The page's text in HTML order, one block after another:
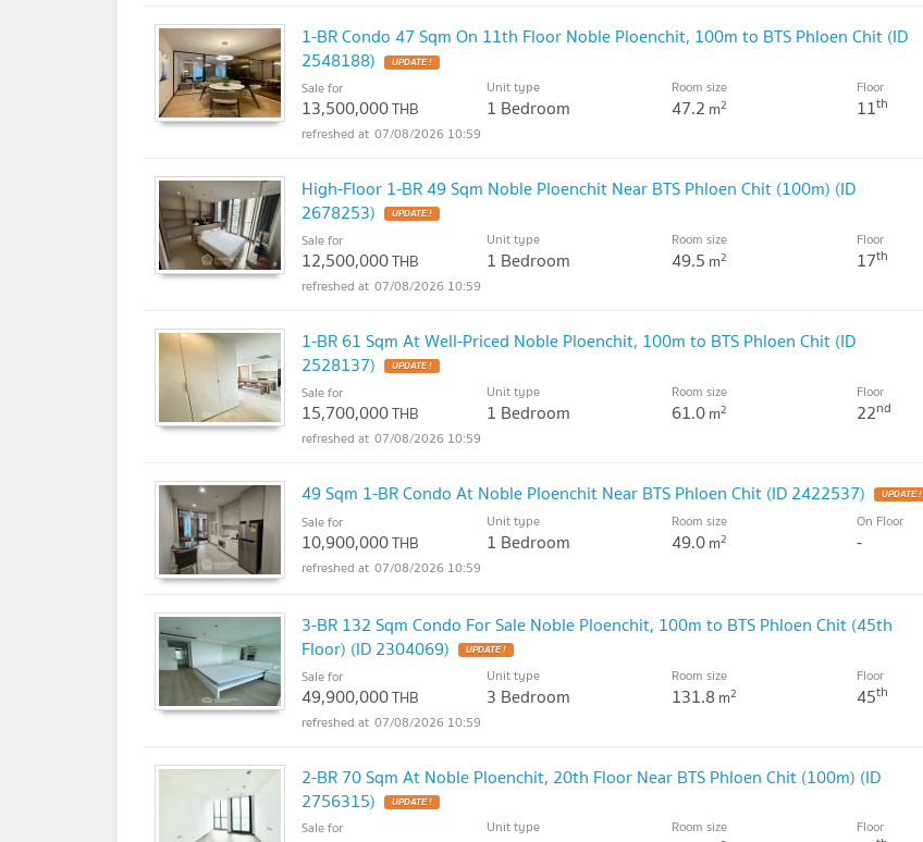
1-BR Condo 47 Sqm On 11th Floor Noble Ploenchit, 100m to BTS Phloen Chit (ID
2548188)
UPDATE !
Sale for
13,500,000THB
Unit type
1 Bedroom
Room size
47.2 m2
Floor
11th
07/08/2026 10:59
High-Floor 1-BR 49 Sqm Noble Ploenchit Near BTS Phloen Chit (100m) (ID
2678253)
UPDATE !
Sale for
12,500,000THB
Unit type
1 Bedroom
Room size
49.5 m2
Floor
17th
07/08/2026 10:59
1-BR 61 Sqm At Well-Priced Noble Ploenchit, 100m to BTS Phloen Chit (ID
2528137)
UPDATE !
Sale for
15,700,000THB
Unit type
1 Bedroom
Room size
61.0m2
Floor
22nd
07/08/2026 10:59
49 Sqm 1-BR Condo At Noble Ploenchit Near BTS Phloen Chit (ID 2422537) UPDATE !
Sale for
10,900,000THB
Unit type
1 Bedroom
Room size
49.0m2
On Floor
-
07/08/2026 10:59
3-BR 132 Sqm Condo For Sale Noble Ploenchit, 100m to BTS Phloen Chit (45th
Floor) (ID 2304069)
UPDATE !
Sale for
49,900,000THB
Unit type
3 Bedroom
Room size
131.8 m2
Floor
45th
07/08/2026 10:59
2-BR 70 Sqm At Noble Ploenchit, 20th Floor Near BTS Phloen Chit (100m) (ID
2756315)
UPDATE !
Sale for Unit type Room size Floor